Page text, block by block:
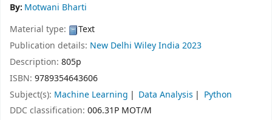
By: Motwani Bharti
Material type:
Text
Publication details: New Delhi Wiley India 2023
Description: 805p
ISBN: 9789354643606
Subject(s): Machine Learning Data Analysis
Python
DDC classification: 006.31P MOT/M